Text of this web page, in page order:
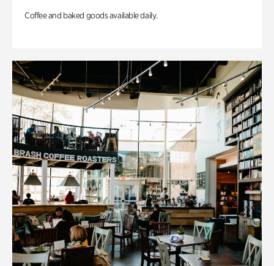
Coffee and baked goods available daily.